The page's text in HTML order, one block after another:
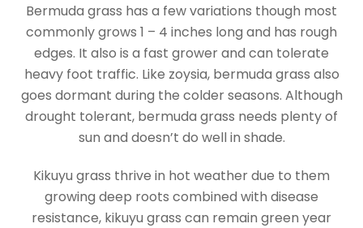
Bermuda grass has a few variations though most
commonly grows 1 – 4 inches long and has rough
edges. It also is a fast grower and can tolerate
heavy foot traffic. Like zoysia, bermuda grass also
goes dormant during the colder seasons. Although
drought tolerant, bermuda grass needs plenty of
sun and doesn’t do well in shade.
Kikuyu grass thrive in hot weather due to them
growing deep roots combined with disease
resistance, kikuyu grass can remain green year